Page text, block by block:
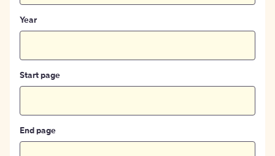
Year
Start page
End page